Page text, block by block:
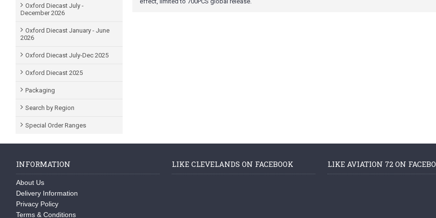
Oxford Diecast July -
December 2026
Oxford Diecast January - June
2026
Oxford Diecast July-Dec 2025
Oxford Diecast 2025
Packaging
Search by Region
Special Order Ranges
INFORMATION
About Us
Delivery Information
Privacy Policy
Terms & Conditions
LIKE CLEVELANDS ON FACEBOOK LIKE AVIATION 72 ON